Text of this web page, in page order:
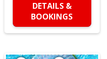
DETAILS &
BOOKINGS